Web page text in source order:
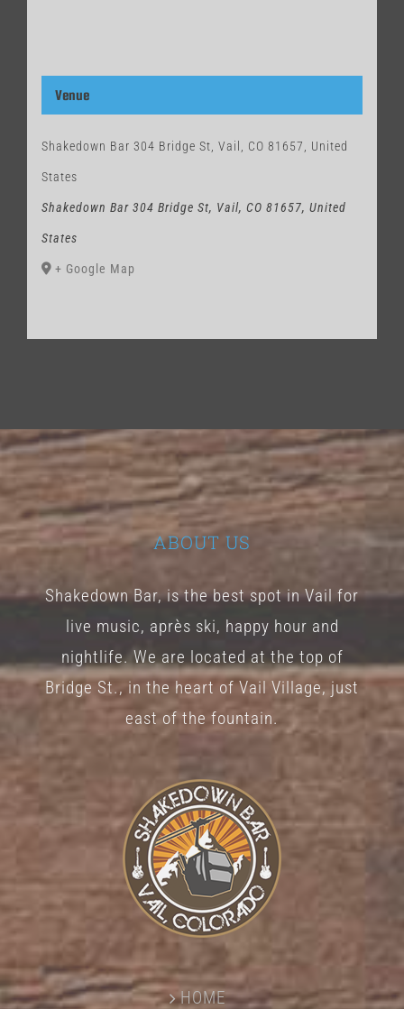
Venue
Shakedown Bar 304 Bridge St, Vail, CO 81657, United
States
Shakedown Bar 304 Bridge St, Vail, CO 81657, United
States
+ Google Map
ABOUT US
Shakedown Bar, is the best spot in Vail for
live music, après ski, happy hour and
nightlife. We are located at the top of
Bridge St., in the heart of Vail Village, just
east of the fountain.
HOME